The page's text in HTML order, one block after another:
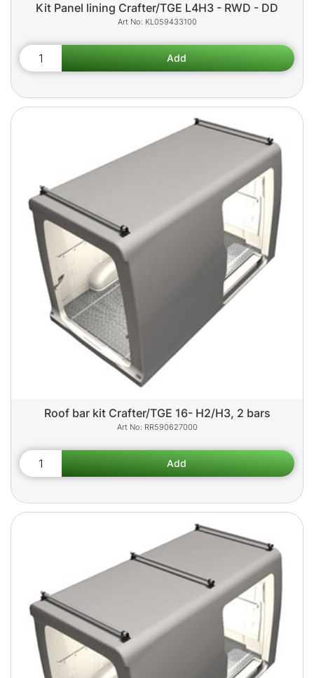
Kit Panel lining Crafter/TGE L4H3 - RWD - DD
KL059433100
Roof bar kit Crafter/TGE 16- H2/H3, 2 bars
RR590627000